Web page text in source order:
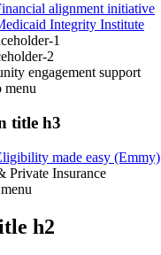
alignment initiative
Integrity Institute
1
2
engagement support
menu
title h3
made easy (Emmy)
Private Insurance
h2